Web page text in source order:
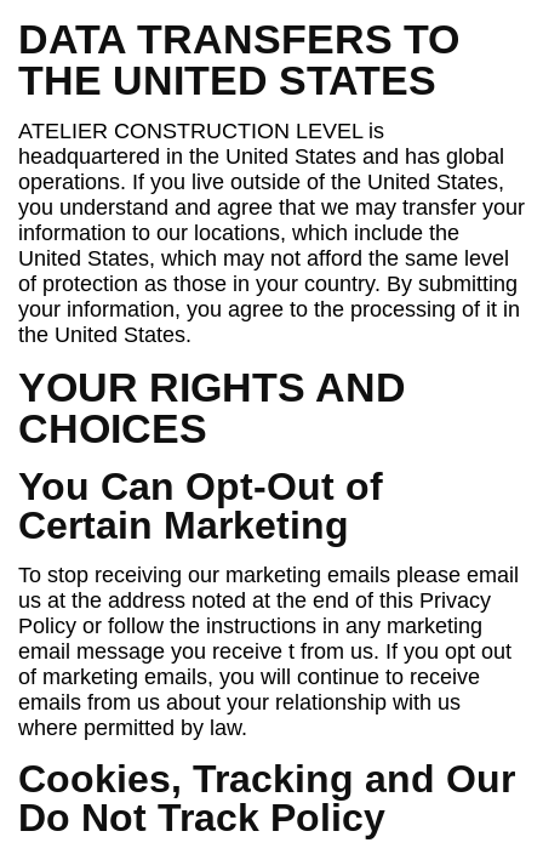
DATA TRANSFERS TO
THE UNITED STATES
ATELIER CONSTRUCTION LEVEL is
headquartered in the United States and has global
operations. If you live outside of the United States,
you understand and agree that we may transfer your
information to our locations, which include the
United States, which may not afford the same level
of protection as those in your country. By submitting
your information, you agree to the processing of it in
the United States.
YOUR RIGHTS AND
CHOICES
You Can Opt-Out of
Certain Marketing
To stop receiving our marketing emails please email
us at the address noted at the end of this Privacy
Policy or follow the instructions in any marketing
email message you receive t from us. If you opt out
of marketing emails, you will continue to receive
emails from us about your relationship with us
where permitted by law.
Cookies, Tracking and Our
Do Not Track Policy